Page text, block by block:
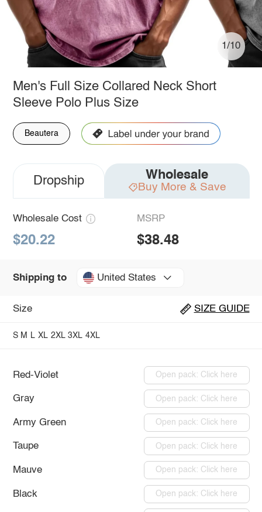
1/10
Men's Full Size Collared Neck Short
Sleeve Polo Plus Size
Beautera
Dropship Wholesale
Buy More & Save
Wholesale Cost
$20.22
MSRP
$38.48
Shipping to United States
Size SIZE GUIDE
S M L XL 2XL 3XL 4XL
Red-Violet Open pack: Click here
Gray Open pack: Click here
Army Green Open pack: Click here
Taupe Open pack: Click here
Mauve Open pack: Click here
Black Open pack: Click here